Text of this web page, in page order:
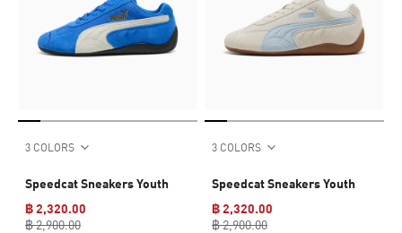
3 COLORS
Speedcat Sneakers Youth
฿ 2,320.00
฿ 2,900.00
3 COLORS
Speedcat Sneakers Youth
฿ 2,320.00
฿ 2,900.00